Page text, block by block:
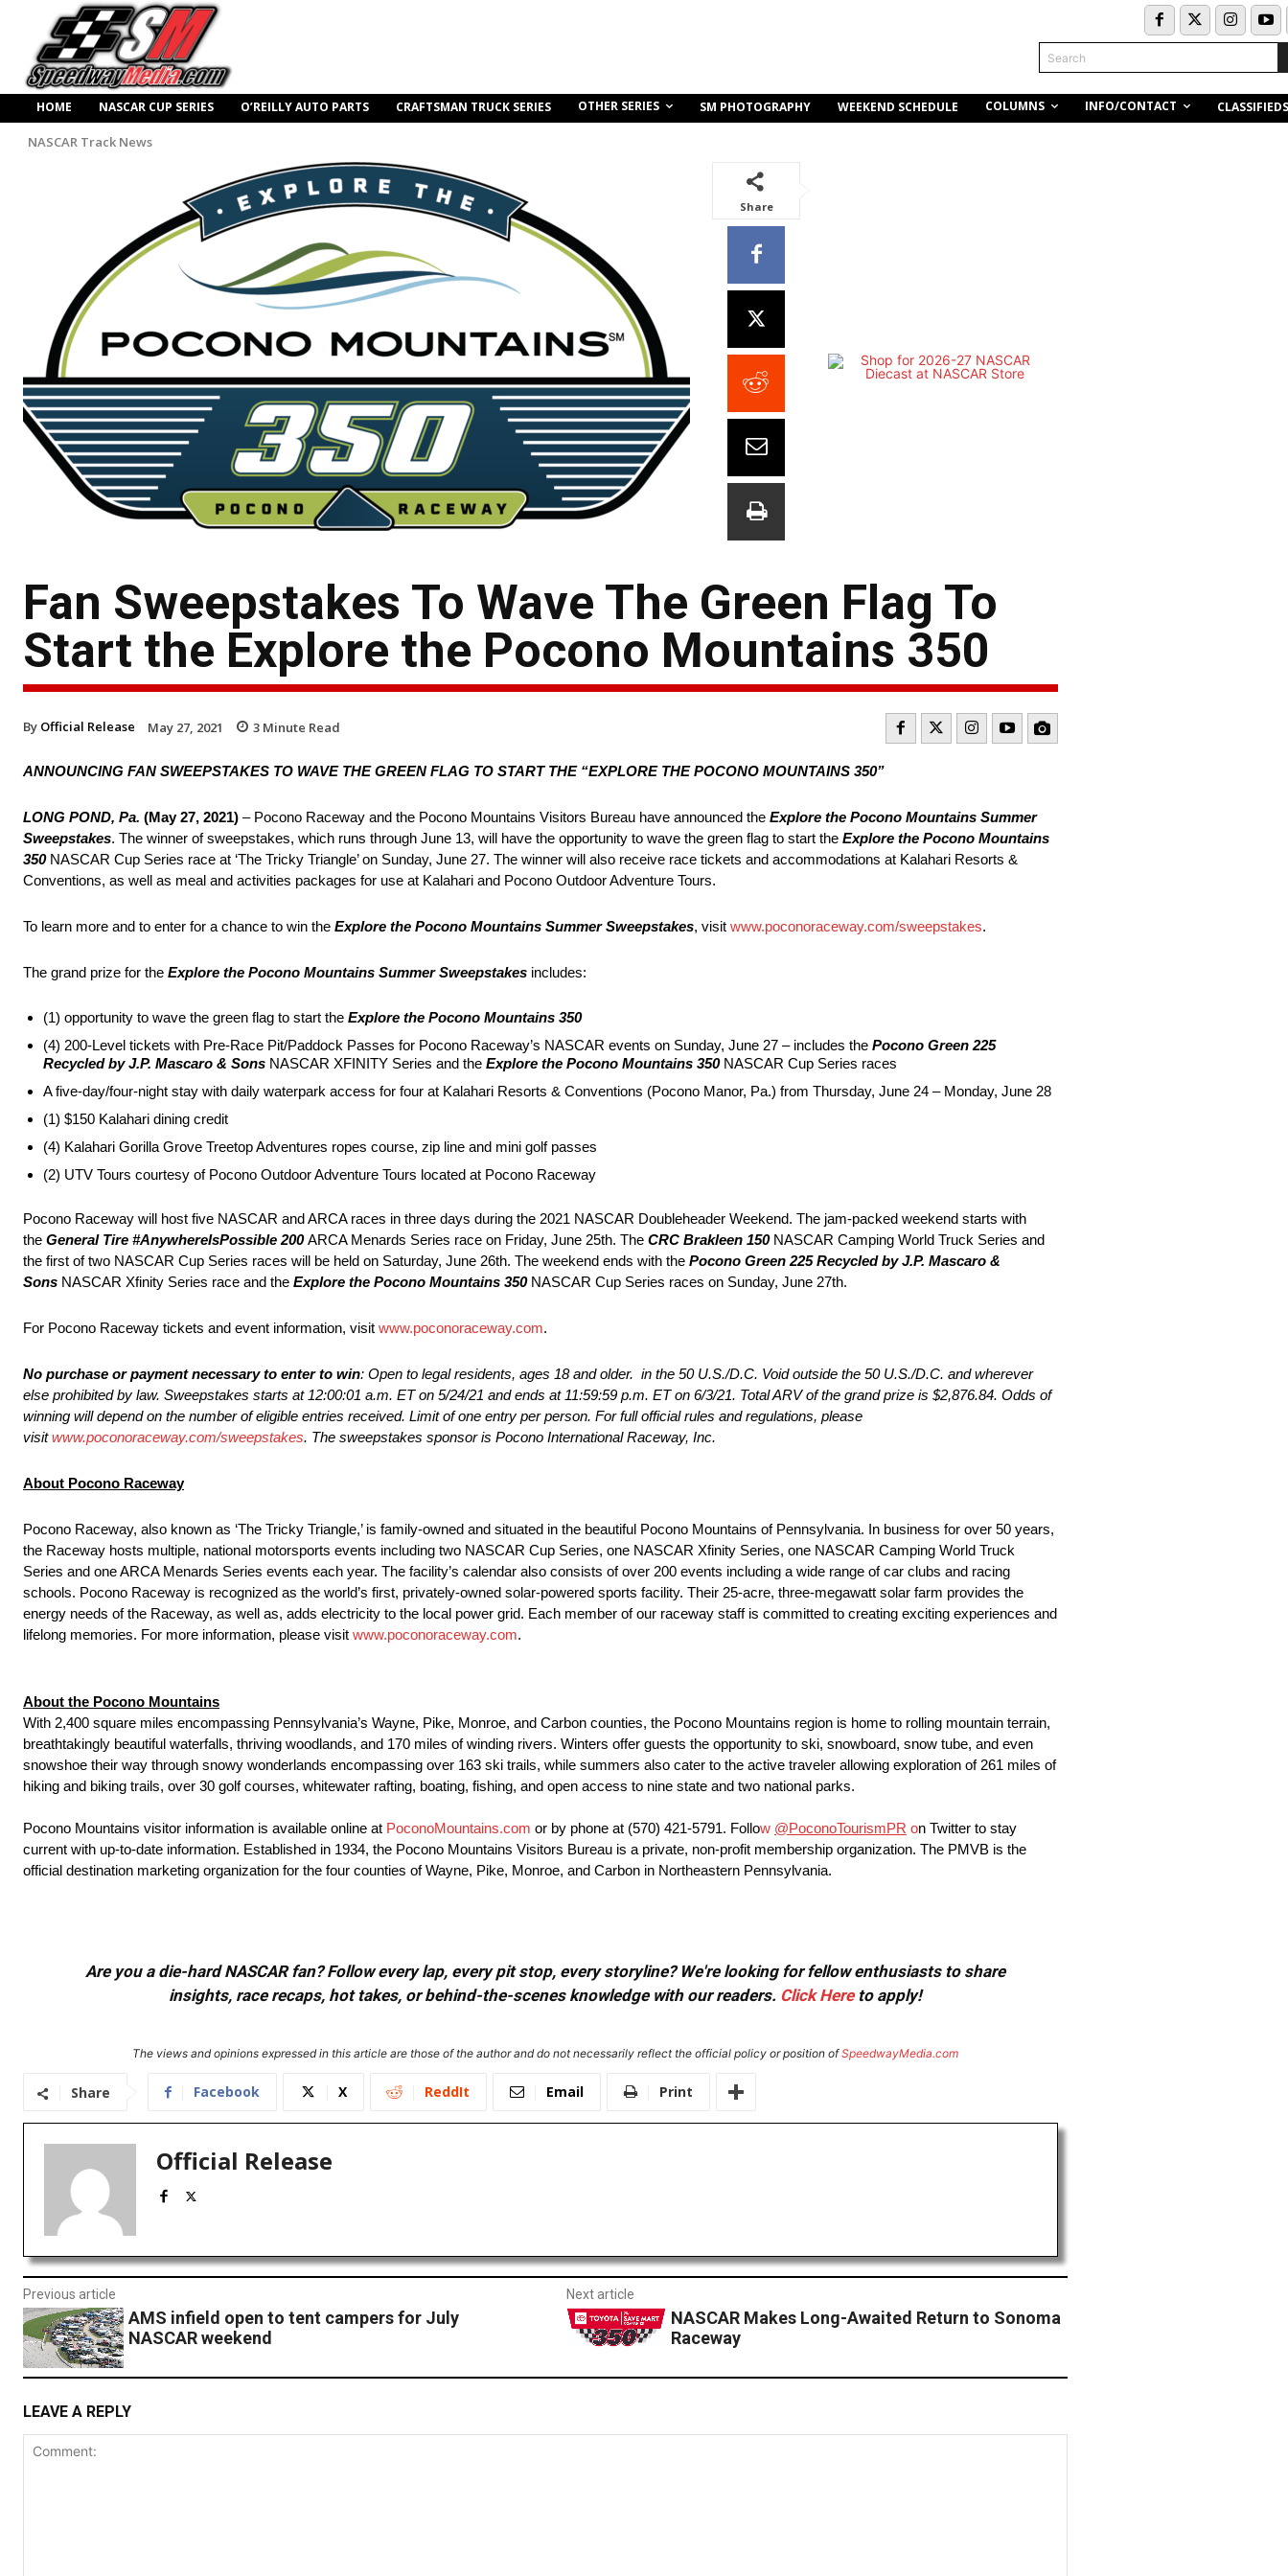
Search
HOME NASCAR CUP SERIES O’REILLY AUTO PARTS CRAFTSMAN TRUCK SERIES OTHER SERIES SM PHOTOGRAPHY WEEKEND SCHEDULE COLUMNS INFO/CONTACT CLASSIFIEDS
NASCAR Track News
Share
Fan Sweepstakes To Wave The Green Flag To
Start the Explore the Pocono Mountains 350
By Official Release May 27, 2021 3 Minute Read
ANNOUNCING FAN SWEEPSTAKES TO WAVE THE GREEN FLAG TO START THE “EXPLORE THE POCONO MOUNTAINS 350”
LONG POND, Pa. (May 27, 2021) – Pocono Raceway and the Pocono Mountains Visitors Bureau have announced the Explore the Pocono Mountains Summer
Sweepstakes. The winner of sweepstakes, which runs through June 13, will have the opportunity to wave the green flag to start the Explore the Pocono Mountains
350NASCAR Cup Series race at ‘The Tricky Triangle’ on Sunday, June 27. The winner will also receive race tickets and accommodations at Kalahari Resorts &
Conventions, as well as meal and activities packages for use at Kalahari and Pocono Outdoor Adventure Tours.
To learn more and to enter for a chance to win the Explore the Pocono Mountains Summer Sweepstakes, visit www.poconoraceway.com/sweepstakes.
The grand prize for the Explore the Pocono Mountains Summer Sweepstakes includes:
(1) opportunity to wave the green flag to start the Explore the Pocono Mountains 350
(4) 200-Level tickets with Pre-Race Pit/Paddock Passes for Pocono Raceway’s NASCAR events on Sunday, June 27 – includes the Pocono Green 225
Recycled by J.P. Mascaro & Sons NASCAR XFINITY Series and the Explore the Pocono Mountains 350NASCAR Cup Series races
A five-day/four-night stay with daily waterpark access for four at Kalahari Resorts & Conventions (Pocono Manor, Pa.) from Thursday, June 24 – Monday, June 28
(1) $150 Kalahari dining credit
(4) Kalahari Gorilla Grove Treetop Adventures ropes course, zip line and mini golf passes
(2) UTV Tours courtesy of Pocono Outdoor Adventure Tours located at Pocono Raceway
Pocono Raceway will host five NASCAR and ARCA races in three days during the 2021 NASCAR Doubleheader Weekend. The jam-packed weekend starts with
the General Tire #AnywhereIsPossible 200ARCA Menards Series race on Friday, June 25th. The CRC Brakleen 150 NASCAR Camping World Truck Series and
the first of two NASCAR Cup Series races will be held on Saturday, June 26th. The weekend ends with the Pocono Green 225 Recycled by J.P. Mascaro &
Sons NASCAR Xfinity Series race and the Explore the Pocono Mountains 350 NASCAR Cup Series races on Sunday, June 27th.
For Pocono Raceway tickets and event information, visit www.poconoraceway.com.
No purchase or payment necessary to enter to win: Open to legal residents, ages 18 and older. in the 50 U.S./D.C. Void outside the 50 U.S./D.C. and wherever
else prohibited by law. Sweepstakes starts at 12:00:01 a.m. ET on 5/24/21 and ends at 11:59:59 p.m. ET on 6/3/21. Total ARV of the grand prize is $2,876.84. Odds of
winning will depend on the number of eligible entries received. Limit of one entry per person. For full official rules and regulations, please
visitwww.poconoraceway.com/sweepstakes. The sweepstakes sponsor is Pocono International Raceway, Inc.
About Pocono Raceway
Pocono Raceway, also known as ‘The Tricky Triangle,’ is family-owned and situated in the beautiful Pocono Mountains of Pennsylvania. In business for over 50 years,
the Raceway hosts multiple, national motorsports events including two NASCAR Cup Series, one NASCAR Xfinity Series, one NASCAR Camping World Truck
Series and one ARCA Menards Series events each year. The facility’s calendar also consists of over 200 events including a wide range of car clubs and racing
schools. Pocono Raceway is recognized as the world’s first, privately-owned solar-powered sports facility. Their 25-acre, three-megawatt solar farm provides the
energy needs of the Raceway, as well as, adds electricity to the local power grid. Each member of our raceway staff is committed to creating exciting experiences and
lifelong memories. For more information, please visit www.poconoraceway.com.
About the Pocono Mountains
With 2,400 square miles encompassing Pennsylvania’s Wayne, Pike, Monroe, and Carbon counties, the Pocono Mountains region is home to rolling mountain terrain,
breathtakingly beautiful waterfalls, thriving woodlands, and 170 miles of winding rivers. Winters offer guests the opportunity to ski, snowboard, snow tube, and even
snowshoe their way through snowy wonderlands encompassing over 163 ski trails, while summers also cater to the active traveler allowing exploration of 261 miles of
hiking and biking trails, over 30 golf courses, whitewater rafting, boating, fishing, and open access to nine state and two national parks.
Pocono Mountains visitor information is available online at PoconoMountains.com or by phone at (570) 421-5791. Follow @PoconoTourismPR on Twitter to stay
current with up-to-date information. Established in 1934, the Pocono Mountains Visitors Bureau is a private, non-profit membership organization. The PMVB is the
official destination marketing organization for the four counties of Wayne, Pike, Monroe, and Carbon in Northeastern Pennsylvania.
Are you a die-hard NASCAR fan? Follow every lap, every pit stop, every storyline? We're looking for fellow enthusiasts to share
insights, race recaps, hot takes, or behind-the-scenes knowledge with our readers. Click Hereto apply!
The views and opinions expressed in this article are those of the author and do not necessarily reflect the official policy or position ofSpeedwayMedia.com
Share Facebook X ReddIt Email Print
Official Release
Previous article
AMS infield open to tent campers for July
NASCAR weekend
Next article
NASCAR Makes Long-Awaited Return to Sonoma
Raceway
LEAVE A REPLY